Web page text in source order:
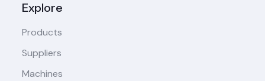
Explore
Products
Suppliers
Machines